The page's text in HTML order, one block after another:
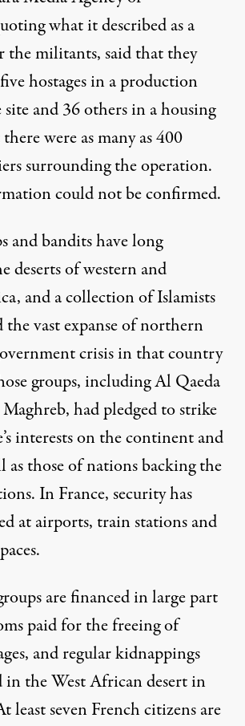
what it described as a
the militants, said that they
hostages in a production
and 36 others in a housing
were as many as 400
surrounding the operation.
could not be confirmed.
and bandits have long
deserts of western and
and a collection of Islamists
the vast expanse of northern
crisis in that country
groups, including Al Qaeda
had pledged to strike
interests on the continent and
as those of nations backing the
In France, security has
at airports, train stations and
are financed in large part
paid for the freeing of
and regular kidnappings
in the West African desert in
least seven French citizens are